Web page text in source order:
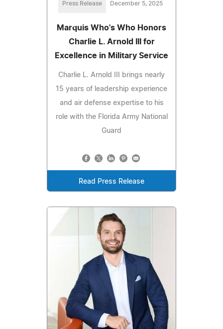
Press Release December 5, 2025
Marquis Who's Who Honors
Charlie L. Arnold III for
Excellence in Military Service
Charlie L. Arnold III brings nearly
15 years of leadership experience
and air defense expertise to his
role with the Florida Army National
Guard
Read Press Release